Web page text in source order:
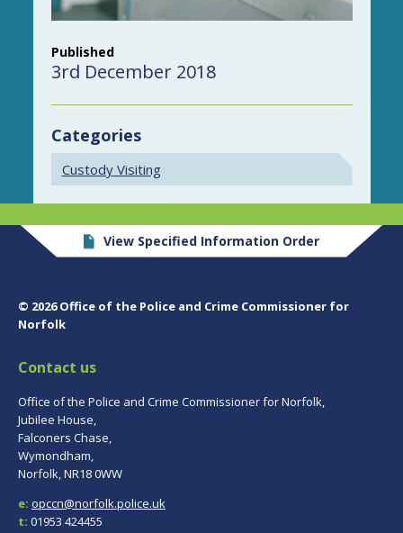
Published
3rd December 2018
Categories
Custody Visiting
View Specified Information Order
© 2026 Office of the Police and Crime Commissioner for
Norfolk
Contact us
Office of the Police and Crime Commissioner for Norfolk,
Jubilee House,
Falconers Chase,
Wymondham,
Norfolk, NR18 0WW
e: opccn@norfolk.police.uk
t: 01953 424455